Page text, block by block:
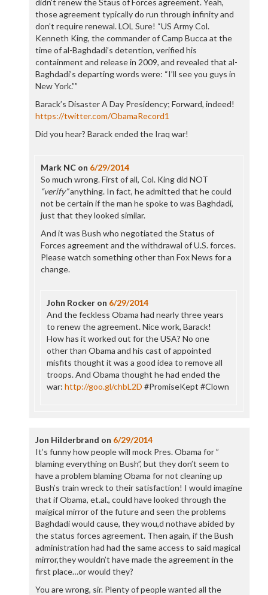
those agreement typically do run through infinity and
don’t require renewal. LOL Sure! “US Army Col.
Kenneth King, the commander of Camp Bucca at the
time of al-Baghdadi’s detention, verified his
containment and release in 2009, and revealed that al-
Baghdadi’s departing words were: “I’ll see you guys in
New York.””
Barack’s Disaster A Day Presidency; Forward, indeed!
https://twitter.com/ObamaRecord1
Did you hear? Barack ended the Iraq war!
Mark NCon 6/29/2014
So much wrong. First of all, Col. King did NOT
“verify”anything. In fact, he admitted that he could
not be certain if the man he spoke to was Baghdadi,
just that they looked similar.
And it was Bush who negotiated the Status of
Forces agreement and the withdrawal of U.S. forces.
Please watch something other than Fox News for a
change.
John Rocker on 6/29/2014
And the feckless Obama had nearly three years
to renew the agreement. Nice work, Barack!
How has it worked out for the USA? No one
other than Obama and his cast of appointed
misfits thought it was a good idea to remove all
troops. And Obama thought he had ended the
war:http://goo.gl/chbL2D #PromiseKept #Clown
Jon Hilderbrand on 6/29/2014
It’s funny how people will mock Pres. Obama for ”
blaming everything on Bush”, but they don’t seem to
have a problem blaming Obama for not cleaning up
Bush’s train wreck to their satisfaction! I would imagine
that if Obama, et.al., could have looked through the
maigical mirror of the future and seen the problems
Baghdadi would cause, they wou,d nothave abided by
the status forces agreement. Then again, if the Bush
administration had had the same access to said magical
mirror,they wouldn’t have made the agreement in the
first place…or would they?
You are wrong, sir. Plenty of people wanted all the